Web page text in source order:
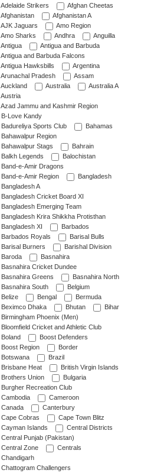
Adelaide Strikers
Afghan Cheetas
Afghanistan
Afghanistan A
AJK Jaguars
Amo Region
Amo Sharks
Andhra
Anguilla
Antigua
Antigua and Barbuda
Antigua and Barbuda Falcons
Antigua Hawksbills
Argentina
Arunachal Pradesh
Assam
Auckland
Australia
Australia A
Austria
Azad Jammu and Kashmir Region
B-Love Kandy
Badureliya Sports Club
Bahamas
Bahawalpur Region
Bahawalpur Stags
Bahrain
Balkh Legends
Balochistan
Band-e-Amir Dragons
Band-e-Amir Region
Bangladesh
Bangladesh A
Bangladesh Cricket Board XI
Bangladesh Emerging Team
Bangladesh Krira Shikkha Protisthan
Bangladesh XI
Barbados
Barbados Royals
Barisal Bulls
Barisal Burners
Barishal Division
Baroda
Basnahira
Basnahira Cricket Dundee
Basnahira Greens
Basnahira North
Basnahira South
Belgium
Belize
Bengal
Bermuda
Beximco Dhaka
Bhutan
Bihar
Birmingham Phoenix (Men)
Bloomfield Cricket and Athletic Club
Boland
Boost Defenders
Boost Region
Border
Botswana
Brazil
Brisbane Heat
British Virgin Islands
Brothers Union
Bulgaria
Burgher Recreation Club
Cambodia
Cameroon
Canada
Canterbury
Cape Cobras
Cape Town Blitz
Cayman Islands
Central Districts
Central Punjab (Pakistan)
Central Zone
Centrals
Chandigarh
Chattogram Challengers